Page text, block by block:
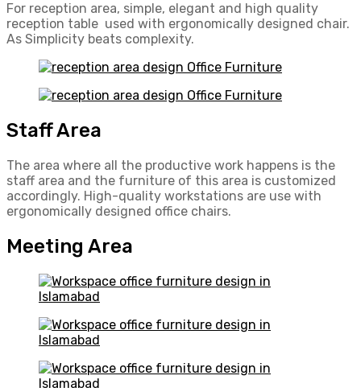
For reception area, simple, elegant and high quality
reception table used with ergonomically designed chair.
As Simplicity beats complexity.
Staff Area
The area where all the productive work happens is the
staff area and the furniture of this area is customized
accordingly. High-quality workstations are use with
ergonomically designed office chairs.
Meeting Area